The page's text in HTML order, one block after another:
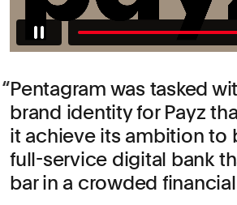
Pentagram was tasked
brand identity for Payz
it achieve its ambition to
full-service digital bank
bar in a crowded